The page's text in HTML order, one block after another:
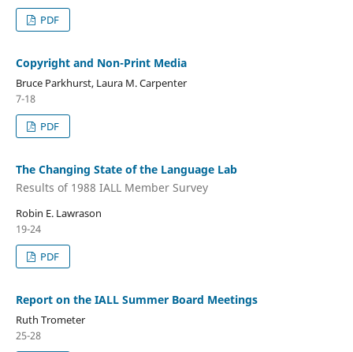
PDF
Copyright and Non-Print Media
Bruce Parkhurst, Laura M. Carpenter
7-18
PDF
The Changing State of the Language Lab
Results of 1988 IALL Member Survey
Robin E. Lawrason
19-24
PDF
Report on the IALL Summer Board Meetings
Ruth Trometer
25-28